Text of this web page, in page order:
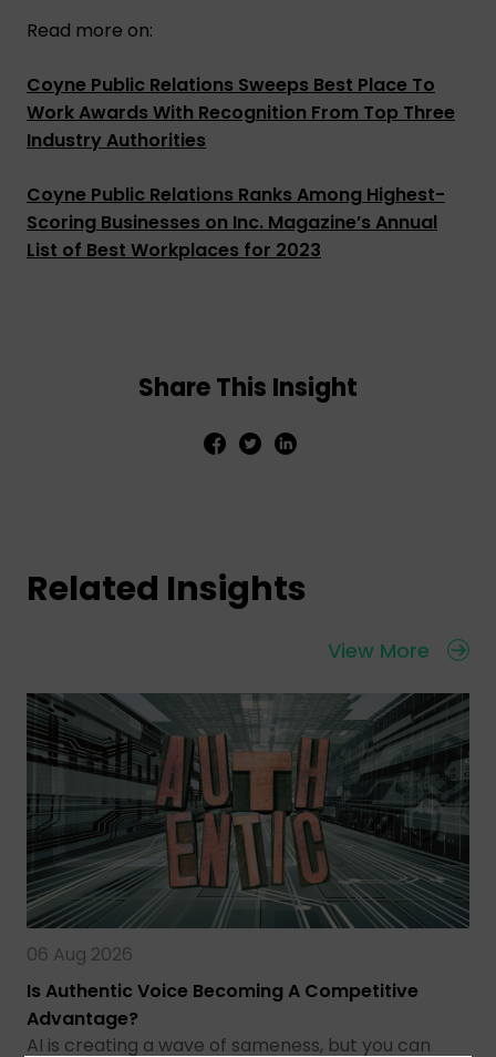
Read more on:
Coyne Public Relations Sweeps Best Place To
Work Awards With Recognition From Top Three
Industry Authorities
Coyne Public Relations Ranks Among Highest-
Scoring Businesses on Inc. Magazine’s Annual
List of Best Workplaces for 2023
Share This Insight
Related Insights
View More
06 Aug 2026
Is Authentic Voice Becoming A Competitive
Advantage?
AI is creating a wave of sameness, but you can